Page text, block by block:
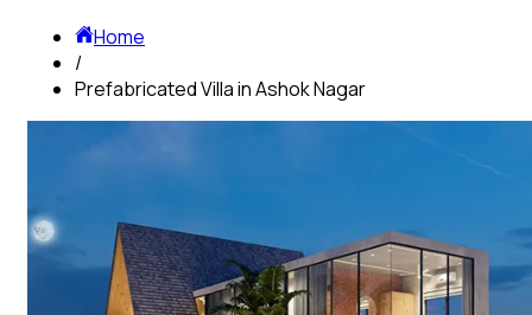
Home
/
Prefabricated Villa in Ashok Nagar